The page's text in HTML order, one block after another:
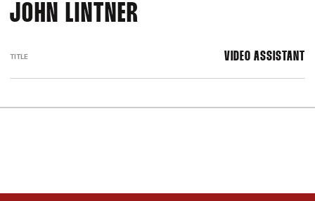
JOHN LINTNER
TITLE VIDEO ASSISTANT